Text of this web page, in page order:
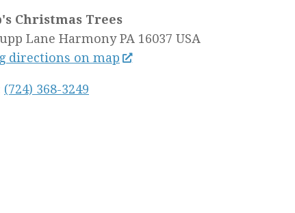
Christmas Trees
Lane Harmony PA 16037 USA
directions on map
(724) 368-3249